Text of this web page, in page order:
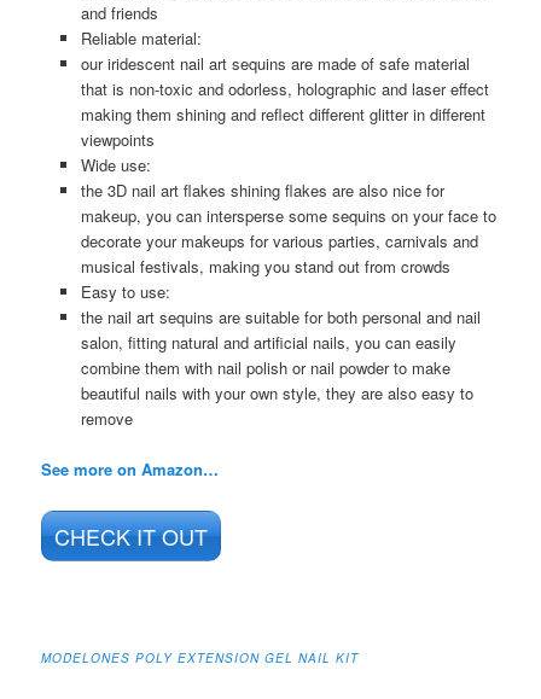
and friends
Reliable material:
our iridescent nail art sequins are made of safe material
that is non-toxic and odorless, holographic and laser effect
making them shining and reflect different glitter in different
viewpoints
Wide use:
the 3D nail art flakes shining flakes are also nice for
makeup, you can intersperse some sequins on your face to
decorate your makeups for various parties, carnivals and
musical festivals, making you stand out from crowds
Easy to use:
the nail art sequins are suitable for both personal and nail
salon, fitting natural and artificial nails, you can easily
combine them with nail polish or nail powder to make
beautiful nails with your own style, they are also easy to
remove
See more on Amazon…
CHECK IT OUT
MODELONES POLY EXTENSION GEL NAIL KIT